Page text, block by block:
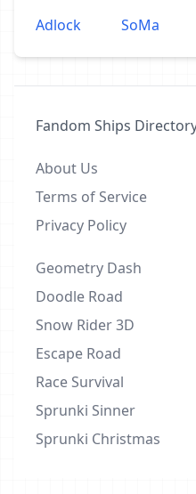
Adlock
SoMa
Fandom Ships
About Us
Terms of Service
Privacy Policy
Geometry Dash
Doodle Road
Snow Rider 3D
Escape Road
Race Survival
Sprunki Sinner
Sprunki Christmas